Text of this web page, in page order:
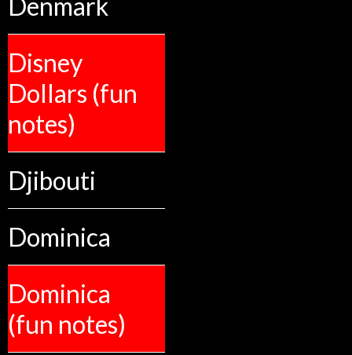
Disney
Dollars (fun
notes)
Djibouti
Dominica
Dominica
(fun notes)